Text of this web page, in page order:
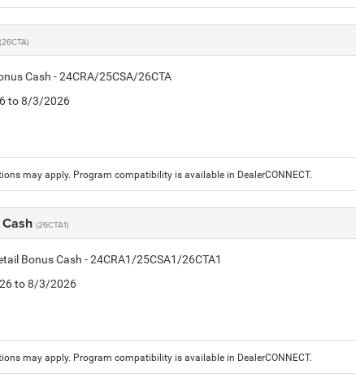
(26CTA)
Cash - 24CRA/25CSA/26CTA
to 8/3/2026
may apply. Program compatibility is available in DealerCONNECT.
(26CTA1)
Bonus Cash - 24CRA1/25CSA1/26CTA1
to 8/3/2026
may apply. Program compatibility is available in DealerCONNECT.